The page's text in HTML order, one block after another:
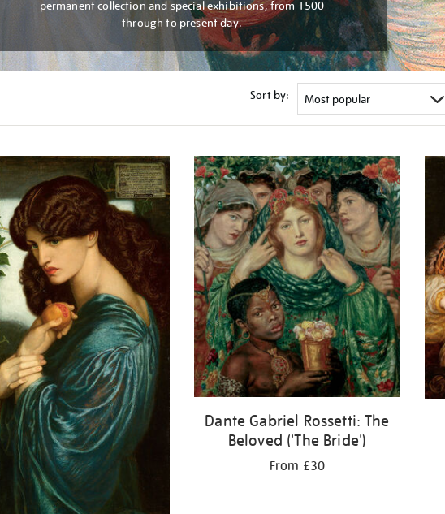
permanent collection and special exhibitions, from 1500
through to present day.
Sort by:
Dante Gabriel Rossetti: The
Beloved ('The Bride')
From £30